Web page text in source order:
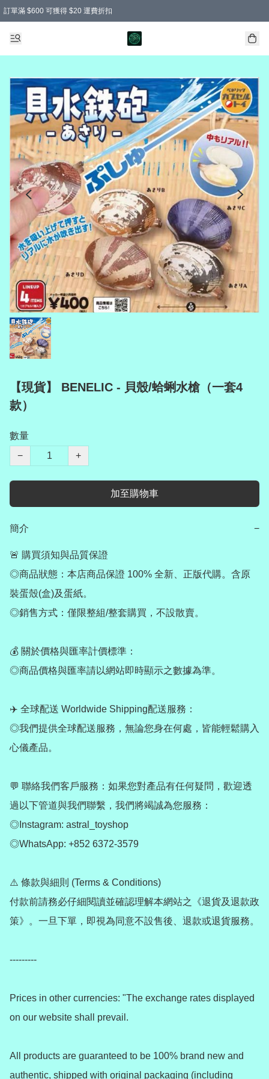
訂單滿 $600 可獲得 $20 運費折扣
【現貨】 BENELIC - 貝殼/蛤蜊水槍（一套4
款）
數量
−
+
加至購物車
簡介 −
🚨 購買須知與品質保證
◎商品狀態：本店商品保證 100% 全新、正版代購。含原
裝蛋殼(盒)及蛋紙。
◎銷售方式：僅限整組/整套購買，不設散賣。
💰 關於價格與匯率計價標準：
◎商品價格與匯率請以網站即時顯示之數據為準。
✈️ 全球配送 Worldwide Shipping配送服務：
◎我們提供全球配送服務，無論您身在何處，皆能輕鬆購入
心儀產品。
💬 聯絡我們客戶服務：如果您對產品有任何疑問，歡迎透
過以下管道與我們聯繫，我們將竭誠為您服務：
◎Instagram: astral_toyshop
◎WhatsApp: +852 6372-3579
⚠️ 條款與細則 (Terms & Conditions)
付款前請務必仔細閱讀並確認理解本網站之《退貨及退款政
策》。一旦下單，即視為同意不設售後、退款或退貨服務。
---------
Prices in other currencies: "The exchange rates displayed
on our website shall prevail.
All products are guaranteed to be 100% brand new and
authentic, shipped with original packaging (including